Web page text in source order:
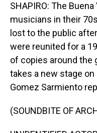
SHAPIRO: The
musicians in their
lost to the public
were reunited for a
of copies around the
takes a new stage on
Gomez Sarmiento
(SOUNDBITE OF